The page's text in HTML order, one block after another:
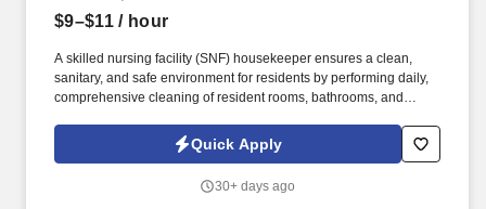
$9–$11/ hour
A skilled nursing facility (SNF) housekeeper ensures a clean,
sanitary, and safe environment for residents by performing daily,
comprehensive cleaning of resident rooms, bathrooms, and
bathrooms, showers, and, if needed, isolation rooms, using
approved disinfectants to prevent the spread of infections.
Quick Apply
30+ days ago